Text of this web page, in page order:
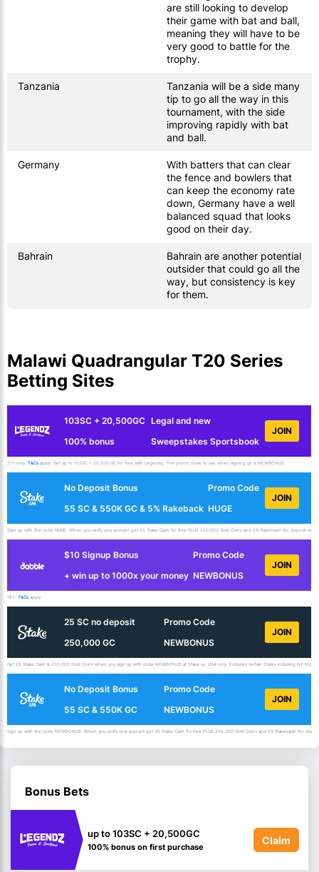
are still looking to develop
their game with bat and ball,
meaning they will have to be
very good to battle for the
trophy.
Tanzania
Tanzania will be a side many
tip to go all the way in this
tournament, with the side
improving rapidly with bat
and ball.
Germany
With batters that can clear
the fence and bowlers that
can keep the economy rate
down, Germany have a well
balanced squad that looks
good on their day.
Bahrain
Bahrain are another potential
outsider that could go all the
way, but consistency is key
for them.
Malawi Quadrangular T20 Series
Betting Sites
103SC + 20,500GC
100% bonus
Legal and new
Sweepstakes Sportsbook
JOIN
21+ only. T&Cs apply. Get up to 103SC + 20,500 GC for free with Legendz. The promo code to use when signing up is NEWBONUS.
No Deposit Bonus
55 SC & 550K GC & 5% Rakeback
Promo Code
HUGE
JOIN
Sign up with the code HUGE. When you verify your account get 25 Stake Cash for free PLUS 250,000 Gold Coins and 5% Rakeback! No deposit
$10 Signup Bonus
+ win up to 1000x your money
Promo Code
NEWBONUS
JOIN
18+. T&Cs apply.
25 SC no deposit
250,000 GC
Promo Code
NEWBONUS
JOIN
Get 25 Stake Cash & 250,000 Gold Coins when you sign up with code NEWBONUS at Stake.us. USA only. Excludes certain States including
No Deposit Bonus
55 SC & 550K GC
Promo Code
NEWBONUS
JOIN
Sign up with the code NEWBONUS. When you verify your account get 25 Stake Cash for free PLUS 250,000 Gold Coins and 5% Rakeback! No
Bonus Bets
up to 103SC + 20,500GC
100% bonus on first purchase
Claim